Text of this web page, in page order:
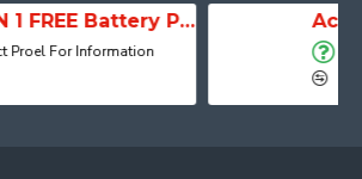
Active Speaker DIVA15A
Contact Proel For Information